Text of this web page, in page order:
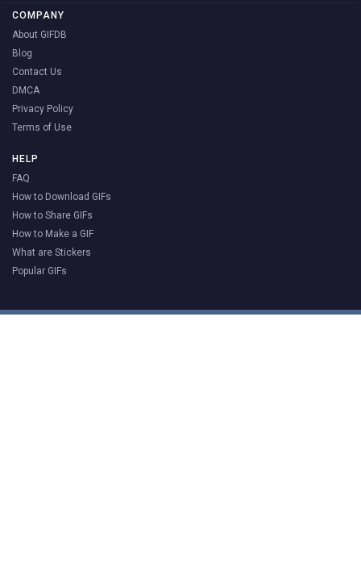
COMPANY
About GIFDB
Blog
Contact Us
DMCA
Privacy Policy
Terms of Use
HELP
FAQ
How to Download GIFs
How to Share GIFs
How to Make a GIF
What are Stickers
Popular GIFs